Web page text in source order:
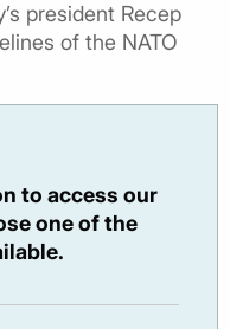
president Recep
of the NATO
to access our
one of the